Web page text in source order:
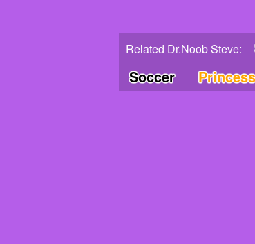
Related Dr.Noob Steve:
Soccer
Princess